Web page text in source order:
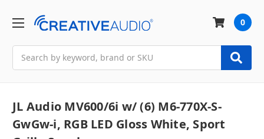
0
JL Audio MV600/6i w/ (6) M6-770X-S-
GwGw-i, RGB LED Gloss White, Sport